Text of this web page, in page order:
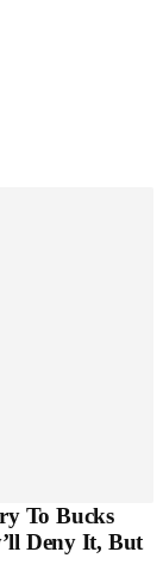
To Bucks
Deny It, But